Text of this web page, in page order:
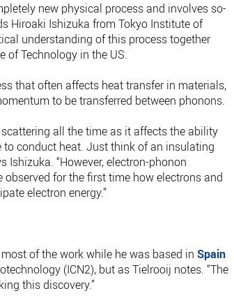
new physical process and involves so-
Hiroaki Ishizuka from Tokyo Institute of
understanding of this process together
of Technology in the US.
that often affects heat transfer in materials,
to be transferred between phonons.
all the time as it affects the ability
conduct heat. Just think of an insulating
Ishizuka. “However, electron-phonon
for the first time how electrons and
electron energy.”
of the work while he was based in Spain
(ICN2), but as Tielrooij notes. “The
this discovery.”